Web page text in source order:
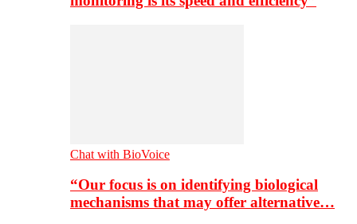
Chat with BioVoice
“Our focus is on identifying biological
mechanisms that may offer alternative…